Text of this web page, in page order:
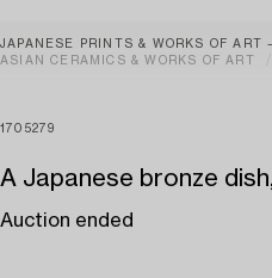
JAPANESE PRINTS & WORKS OF ART
ASIAN CERAMICS & WORKS OF ART
1705279
A Japanese bronze
Auction ended